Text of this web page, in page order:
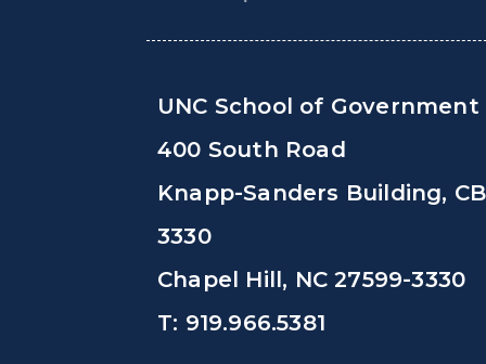
UNC School of Government
400 South Road
Knapp-Sanders Building, CB
3330
Chapel Hill, NC 27599-3330
T: 919.966.5381